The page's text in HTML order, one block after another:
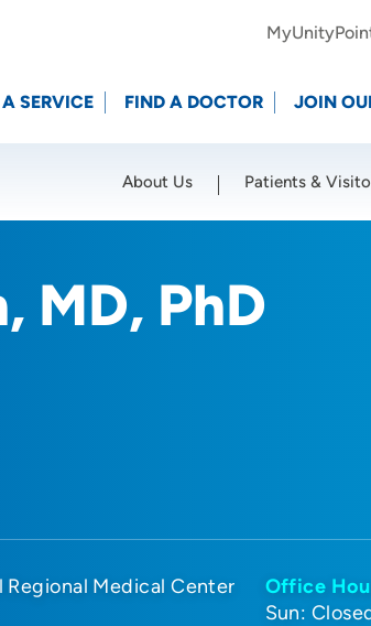
SERVICE FIND A DOCTOR JOIN
About Us Patients &
MD, PhD
Regional Medical Center
Office
Sun: